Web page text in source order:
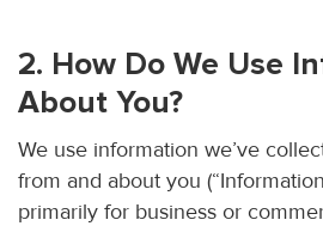
2. How Do We Use
About You?
We use information we’ve
from and about you
primarily for business or